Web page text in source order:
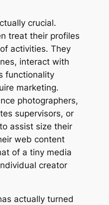
crucial.
treat their profiles
activities. They
interact with
functionality
marketing.
photographers,
supervisors, or
assist size their
web content
of a tiny media
creator
actually turned